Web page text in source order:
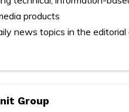
products
news topics in the
Group